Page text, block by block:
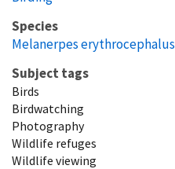
Species
Melanerpes erythrocephalus
Subject tags
Birds
Birdwatching
Photography
Wildlife refuges
Wildlife viewing